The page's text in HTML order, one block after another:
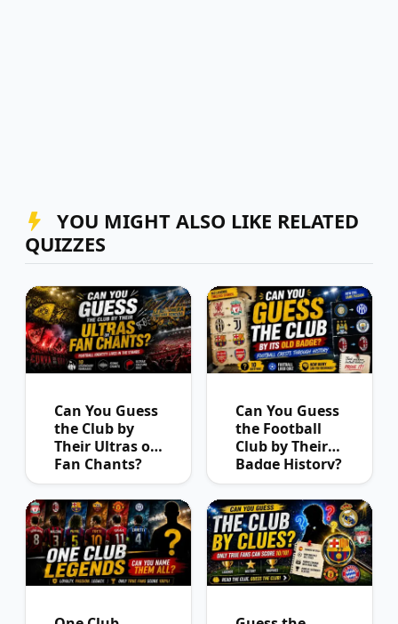
YOU MIGHT ALSO LIKE RELATED
QUIZZES
Can You Guess
the Club by
Their Ultras or
Fan Chants?
Can You Guess
the Football
Club by Their
Badge History?